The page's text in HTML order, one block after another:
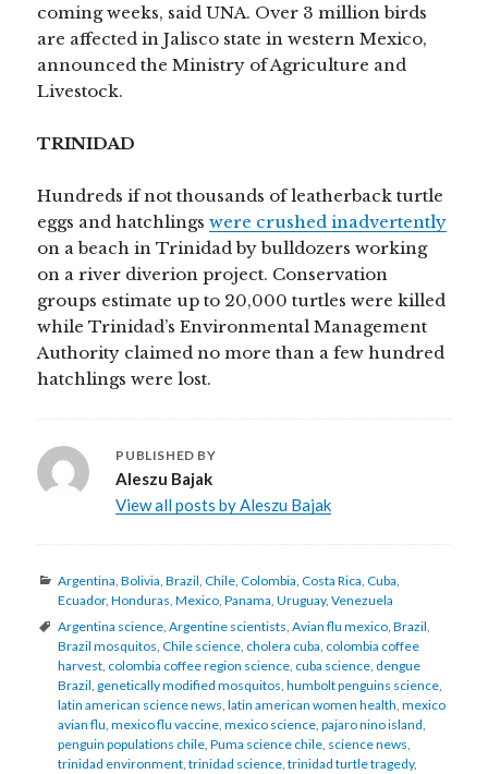
coming weeks, said UNA. Over 3 million birds
are affected in Jalisco state in western Mexico,
announced the Ministry of Agriculture and
Livestock.
TRINIDAD
Hundreds if not thousands of leatherback turtle
eggs and hatchlingswere crushed inadvertently
on a beach in Trinidad by bulldozers working
on a river diverion project. Conservation
groups estimate up to 20,000 turtles were killed
while Trinidad’s Environmental Management
Authority claimed no more than a few hundred
hatchlings were lost.
PUBLISHED BY
Aleszu Bajak
View all posts by Aleszu Bajak
Categories
Argentina ,Bolivia ,Brazil ,Chile ,Colombia ,Costa Rica ,Cuba
Ecuador,Honduras ,Mexico ,Panama ,Uruguay,Venezuela
Tags
Argentina science ,Argentine scientists ,Avian flu mexico ,Brazil
Brazil mosquitos ,Chile science cholera cuba colombia coffee
harvest colombia coffee region science cuba science dengue
Brazil genetically modified mosquitos ,humbolt penguins science
latin american science news ,latin american women health ,mexico
avian flu ,mexico flu vaccine ,mexico science ,pajaro nino island
penguin populations chile ,Puma science chile science news
trinidad environment ,trinidad science ,trinidad turtle tragedy,